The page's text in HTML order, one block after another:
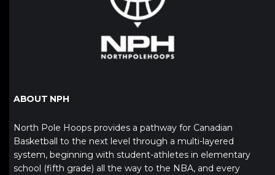
ABOUT NPH
North Pole Hoops provides a pathway for Canadian
Basketball to the next level through a multi-layered
system, beginning with student-athletes in elementary
school (fifth grade) all the way to the NBA, and every